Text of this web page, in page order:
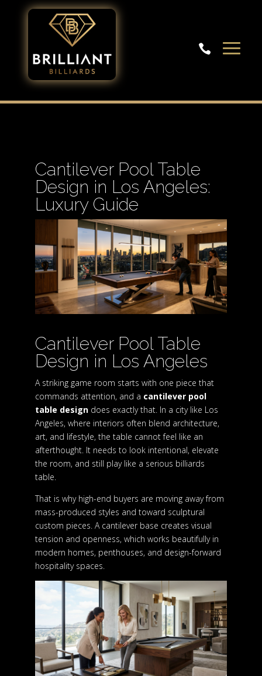

Cantilever Pool Table
Design in Los Angeles:
Luxury Guide
Cantilever Pool Table
Design in Los Angeles
A striking game room starts with one piece that
commands attention, and a cantilever pool
table design does exactly that. In a city like Los
Angeles, where interiors often blend architecture,
art, and lifestyle, the table cannot feel like an
afterthought. It needs to look intentional, elevate
the room, and still play like a serious billiards
table.
That is why high-end buyers are moving away from
mass-produced styles and toward sculptural
custom pieces. A cantilever base creates visual
tension and openness, which works beautifully in
modern homes, penthouses, and design-forward
hospitality spaces.